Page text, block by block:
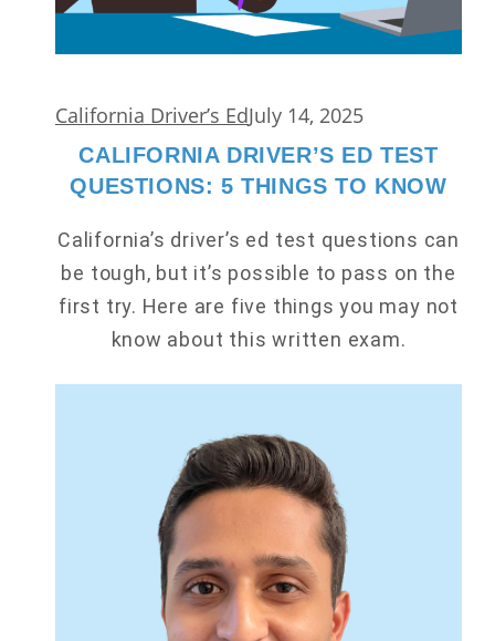
California Driver’s EdJuly 14, 2025
CALIFORNIA DRIVER’S ED TEST
QUESTIONS: 5 THINGS TO KNOW
California’s driver’s ed test questions can
be tough, but it’s possible to pass on the
first try. Here are five things you may not
know about this written exam.